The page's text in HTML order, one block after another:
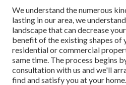
We understand the numerous
lasting in our area, we
landscape that can decrease
benefit of the existing shapes of
residential or commercial
same time. The process begins
consultationwith us and we'll
find and satisfy you at your home.